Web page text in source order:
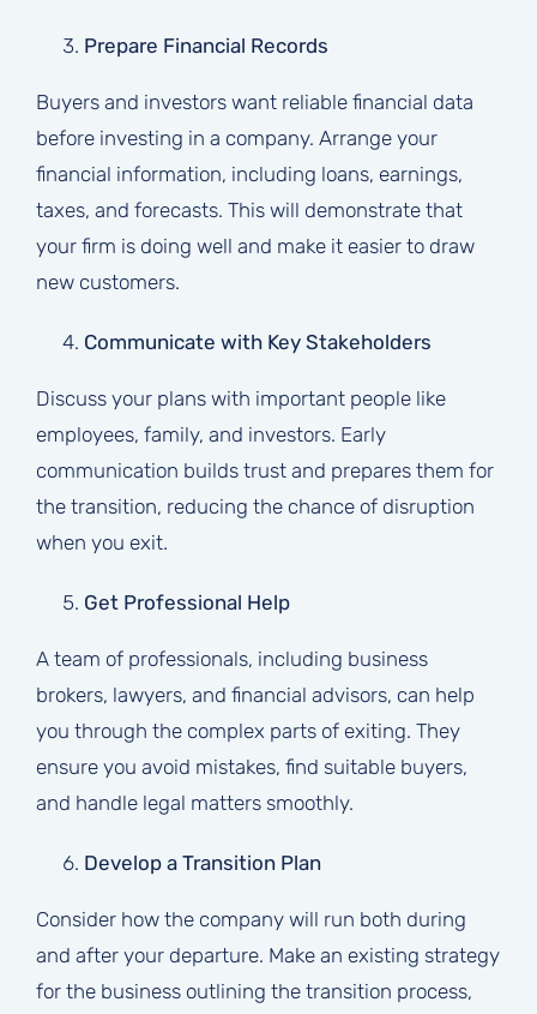
Prepare Financial Records
Buyers and investors want reliable financial data
before investing in a company. Arrange your
financial information, including loans, earnings,
taxes, and forecasts. This will demonstrate that
your firm is doing well and make it easier to draw
new customers.
Communicate with Key Stakeholders
Discuss your plans with important people like
employees, family, and investors. Early
communication builds trust and prepares them for
the transition, reducing the chance of disruption
when you exit.
Get Professional Help
A team of professionals, including business
brokers, lawyers, and financial advisors, can help
you through the complex parts of exiting. They
ensure you avoid mistakes, find suitable buyers,
and handle legal matters smoothly.
Develop a Transition Plan
Consider how the company will run both during
and after your departure. Make an existing strategy
for the business outlining the transition process,